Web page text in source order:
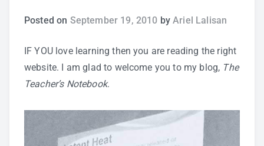
Self Improvement
ANSHS Student Internet Usage Inventory
Teaching Strategies
Technology Integration
Posted on September 19, 2010 byAriel Lalisan
IF YOU love learning then you are reading the right
website. I am glad to welcome you to my blog, The
Teacher’s Notebook.